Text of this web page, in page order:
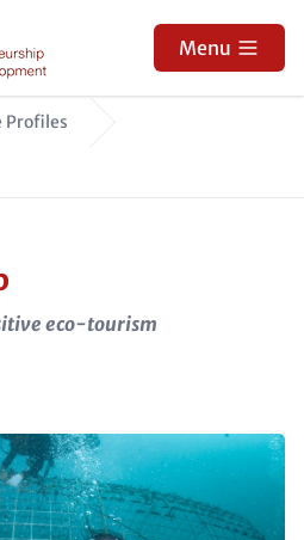
Menu
Profiles
eco-tourism